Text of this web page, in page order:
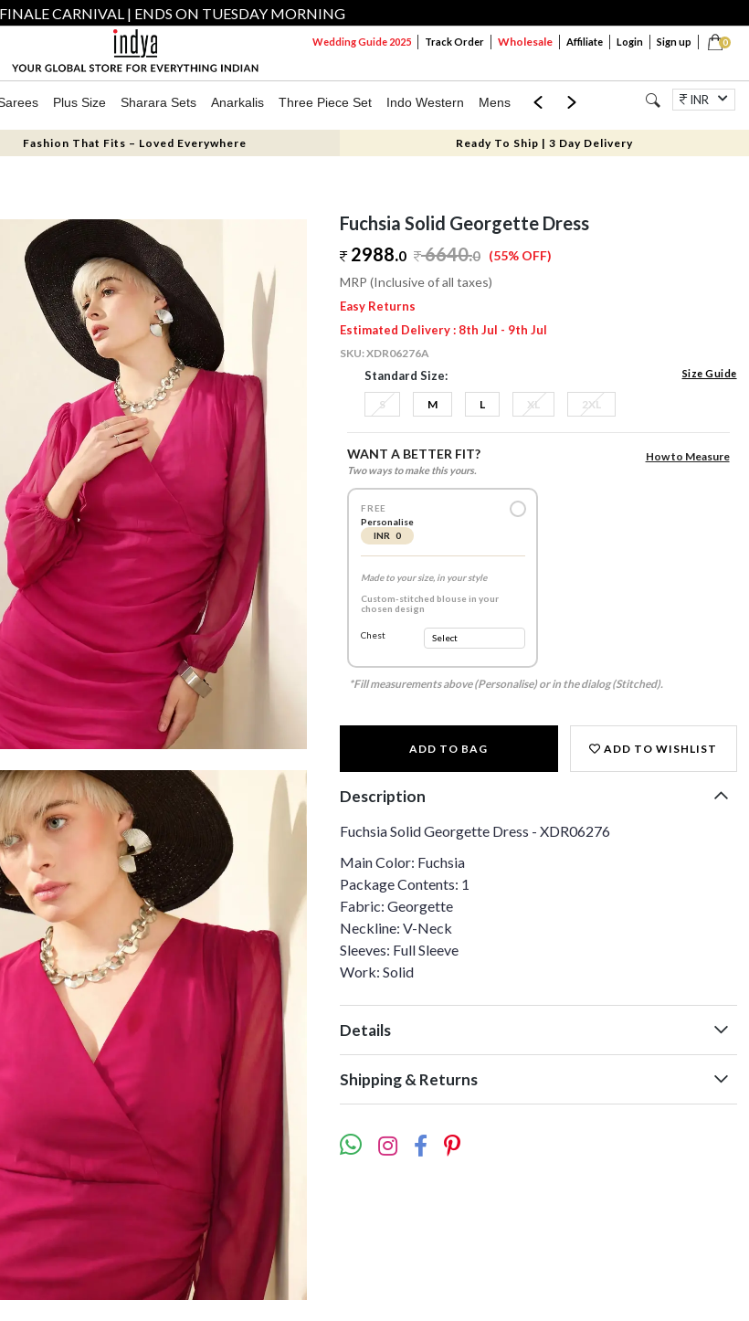
CARNIVAL | ENDS ON TUESDAY MORNING
0
Wedding Guide 2025 Track Order Wholesale Affiliate Login Sign up
Plus Size Sharara Sets Anarkalis Three Piece Set Indo Western Mens Mom & Mini Jewellery
INR
Fashion That Fits – Loved Everywhere Ready To Ship | 3 Day Delivery
Fuchsia Solid Georgette Dress
2988.0 6640.0 (55% OFF)
MRP (Inclusive of all taxes)
Easy Returns
Estimated Delivery : 8th Jul - 9th Jul
SKU:XDR06276A
Standard Size: Size Guide
S M L XL 2XL
WANT A BETTER FIT?
Two ways to make this yours.
How to Measure
FREE
Personalise
INR 0
Made to your size, in your style
Custom-stitched blouse in your
chosen design
Chest
*Fill measurements above (Personalise) or in the dialog (Stitched).
ADD TO BAG ADD TO WISHLIST
Description
Fuchsia Solid Georgette Dress - XDR06276
Main Color: Fuchsia
Package Contents: 1
Fabric: Georgette
Neckline: V-Neck
Sleeves: Full Sleeve
Work: Solid
Details
Shipping & Returns